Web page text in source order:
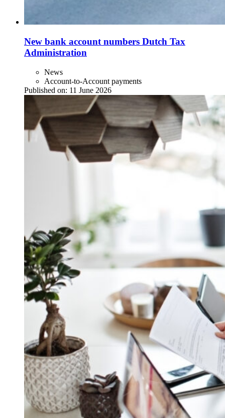
New bank account numbers Dutch Tax
Administration
News
Account-to-Account payments
Published on: 11 June 2026